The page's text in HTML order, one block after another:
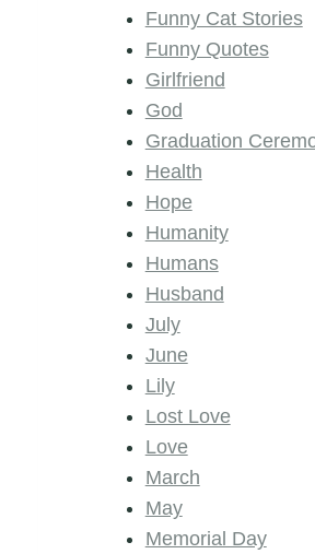
Funny Cat Stories
Funny Quotes
Girlfriend
God
Graduation
Health
Hope
Humanity
Humans
Husband
July
June
Lily
Lost Love
Love
March
May
Memorial Day